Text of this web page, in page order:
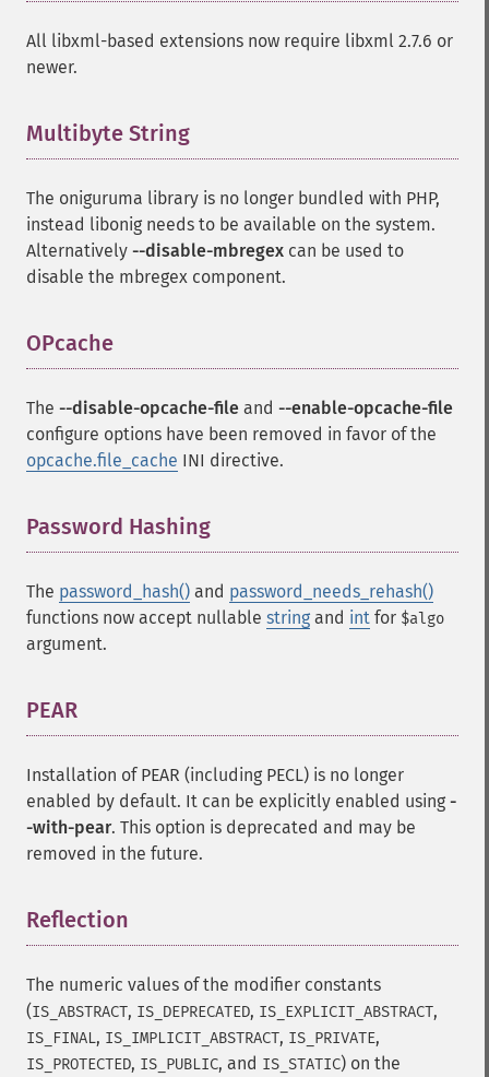
All libxml-based extensions now require libxml 2.7.6 or
newer.
Multibyte String
The oniguruma library is no longer bundled with PHP,
instead libonig needs to be available on the system.
Alternatively --disable-mbregex can be used to
disable the mbregex component.
OPcache
The --disable-opcache-file and --enable-opcache-file
configure options have been removed in favor of the
opcache.file_cache INI directive.
Password Hashing
The password_hash() and password_needs_rehash()
functions now accept nullable string and int for $algo
argument.
PEAR
Installation of PEAR (including PECL) is no longer
enabled by default. It can be explicitly enabled using -
-with-pear. This option is deprecated and may be
removed in the future.
Reflection
The numeric values of the modifier constants
(IS_ABSTRACT, IS_DEPRECATED, IS_EXPLICIT_ABSTRACT,
IS_FINAL, IS_IMPLICIT_ABSTRACT, IS_PRIVATE,
IS_PROTECTED, IS_PUBLIC, and IS_STATIC) on the